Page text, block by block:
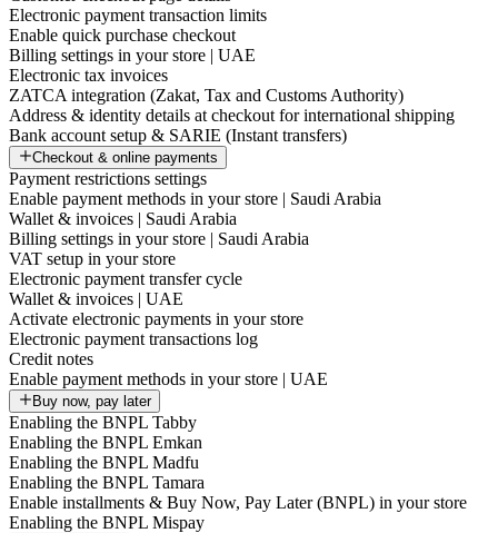
Electronic payment transaction limits
Enable quick purchase checkout
Billing settings in your store | UAE
Electronic tax invoices
ZATCA integration (Zakat, Tax and Customs Authority)
Address & identity details at checkout for international shipping
Bank account setup & SARIE (Instant transfers)
Checkout & online payments
Payment restrictions settings
Enable payment methods in your store | Saudi Arabia
Wallet & invoices | Saudi Arabia
Billing settings in your store | Saudi Arabia
VAT setup in your store
Electronic payment transfer cycle
Wallet & invoices | UAE
Activate electronic payments in your store
Electronic payment transactions log
Credit notes
Enable payment methods in your store | UAE
Buy now, pay later
Enabling the BNPL Tabby
Enabling the BNPL Emkan
Enabling the BNPL Madfu
Enabling the BNPL Tamara
Enable installments & Buy Now, Pay Later (BNPL) in your store
Enabling the BNPL Mispay